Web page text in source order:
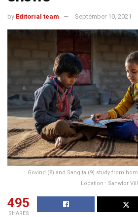
by Editorial team September 10, 2021
Govind (8) and Sangita (9) study from
Location : Sanwlor
495
SHARES